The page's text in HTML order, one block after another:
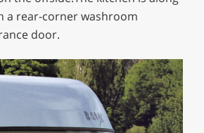
a rear-corner washroom
door.